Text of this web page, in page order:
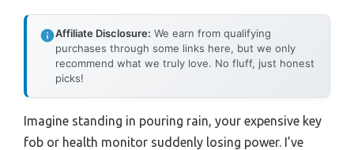
Affiliate Disclosure: We earn from qualifying
purchases through some links here, but we only
recommend what we truly love. No fluff, just honest
picks!
Imagine standing in pouring rain, your expensive key
fob or health monitor suddenly losing power. I’ve